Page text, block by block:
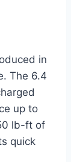
in
The 6.4
up to
lb-ft of
quick